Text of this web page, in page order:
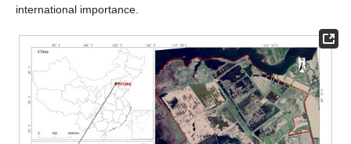
international importance.